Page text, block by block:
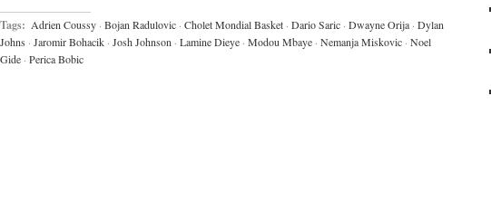
Tags: Adrien Coussy · Bojan Radulovic · Cholet Mondial Basket · Dario Saric · Dwayne Orija · Dylan
Johns · Jaromir Bohacik · Josh Johnson · Lamine Dieye · Modou Mbaye · Nemanja Miskovic · Noel
Gide · Perica Bobic